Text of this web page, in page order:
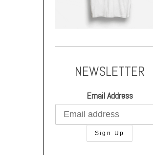
NEWSLETTER
Email Address